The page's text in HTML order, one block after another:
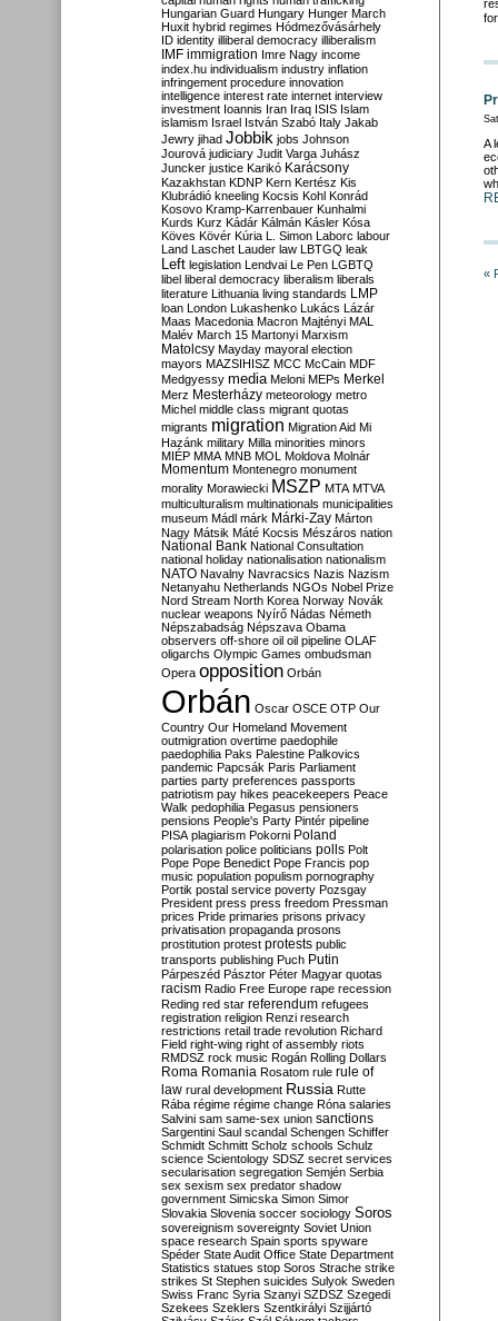
A
«
Hungarian Guard Hungary Hunger March
Huxit hybrid regimes Hódmezővásárhely
ID identity illiberal democracy illiberalism
IMF immigration Imre Nagy income
index.hu individualism industry inflation
infringement procedure innovation
intelligence interest rate internet interview
investment Ioannis Iran Iraq ISIS Islam
islamism Israel István Szabó Italy Jakab
Jewry jihad Jobbik jobs Johnson
Jourová judiciary Judit Varga Juhász
Juncker justice Karikó Karácsony
Kazakhstan KDNP Kern Kertész Kis
Klubrádió kneeling Kocsis Kohl Konrád
Kosovo Kramp-Karrenbauer Kunhalmi
Kurds Kurz Kádár Kálmán Kásler Kósa
Köves Kövér Kúria L. Simon Laborc labour
Land Laschet Lauder law LBTGQ leak
Left legislation Lendvai Le Pen LGBTQ
libel liberal democracy liberalism liberals
literature Lithuania living standards LMP
loan London Lukashenko Lukács Lázár
Maas Macedonia Macron Majtényi MAL
Malév March 15 Martonyi Marxism
Matolcsy Mayday mayoral election
mayors MAZSIHISZ MCC McCain MDF
Medgyessy media Meloni MEPs Merkel
Merz Mesterházy meteorology metro
Michel middle class migrant quotas
migrants migration Migration Aid Mi
Hazánk military Milla minorities minors
MIÉP MMA MNB MOL Moldova Molnár
Momentum Montenegro monument
morality Morawiecki MSZP MTA MTVA
multiculturalism multinationals municipalities
museum Mádl márk Márki-Zay Márton
Nagy Mátsik Máté Kocsis Mészáros nation
National Bank National Consultation
national holiday nationalisation nationalism
NATO Navalny Navracsics Nazis Nazism
Netanyahu Netherlands NGOs Nobel Prize
Nord Stream North Korea Norway Novák
nuclear weapons Nyírő Nádas Németh
Népszabadság Népszava Obama
observers off-shore oil oil pipeline OLAF
oligarchs Olympic Games ombudsman
Opera opposition Orbán
Orbán Oscar OSCE OTP Our
Country Our Homeland Movement
outmigration overtime paedophile
paedophilia Paks Palestine Palkovics
pandemic Papcsák Paris Parliament
parties party preferences passports
patriotism pay hikes peacekeepers Peace
Walk pedophilia Pegasus pensioners
pensions People's Party Pintér pipeline
PISA plagiarism Pokorni Poland
polarisation police politicians polls Polt
Pope Pope Benedict Pope Francis pop
music population populism pornography
Portik postal service poverty Pozsgay
President press press freedom Pressman
prices Pride primaries prisons privacy
privatisation propaganda prosons
prostitution protest protests public
transports publishing Puch Putin
Párpeszéd Pásztor Péter Magyar quotas
racism Radio Free Europe rape recession
Reding red star referendum refugees
registration religion Renzi research
restrictions retail trade revolution Richard
Field right-wing right of assembly riots
RMDSZ rock music Rogán Rolling Dollars
Roma Romania Rosatom rule rule of
law rural development Russia Rutte
Rába régime régime change Róna salaries
Salvini sam same-sex union sanctions
Sargentini Saul scandal Schengen Schiffer
Schmidt Schmitt Scholz schools Schulz
science Scientology SDSZ secret services
secularisation segregation Semjén Serbia
sex sexism sex predator shadow
government Simicska Simon Simor
Slovakia Slovenia soccer sociology Soros
sovereignism sovereignty Soviet Union
space research Spain sports spyware
Spéder State Audit Office State Department
Statistics statues stop Soros Strache strike
strikes St Stephen suicides Sulyok Sweden
Swiss Franc Syria Szanyi SZDSZ Szegedi
Szekees Szeklers Szentkirályi Szijjártó